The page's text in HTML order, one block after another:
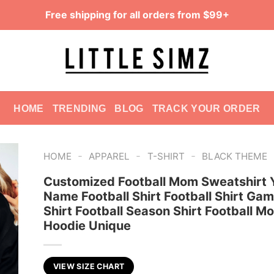
Free shipping for all orders from $99+
HOME TRENDING BLOG TRACK YOUR ORDER
HOME - APPAREL - T-SHIRT - BLACK THEME
Customized Football Mom Sweatshirt
Name Football Shirt Football Shirt
Shirt Football Season Shirt Football
Hoodie Unique
VIEW SIZE CHART